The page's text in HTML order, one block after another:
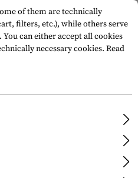
Other Handguards
of them are technically
filters, etc.), while others serve
can either accept all cookies
necessary cookies. Read